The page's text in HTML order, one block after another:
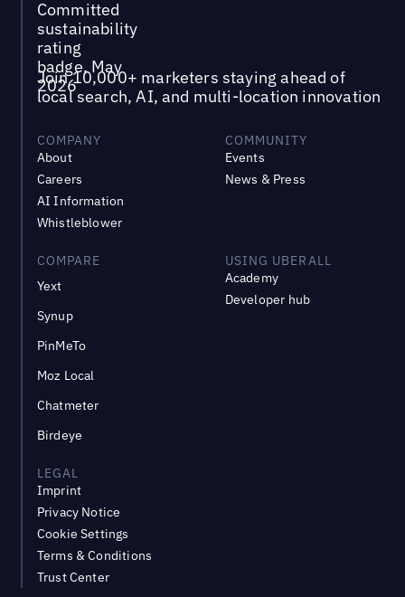
Join 10,000+ marketers staying ahead of
local search, AI, and multi-location innovation
COMPANY
About
Careers
AI Information
Whistleblower
COMMUNITY
Events
News & Press
COMPARE
Yext
Synup
PinMeTo
Moz Local
Chatmeter
Birdeye
USING UBERALL
Academy
Developer hub
LEGAL
Imprint
Privacy Notice
Cookie Settings
Terms & Conditions
Trust Center